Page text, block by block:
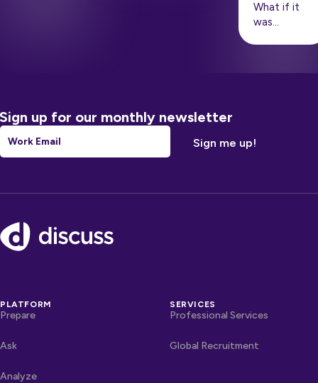
What if it
was…
Sign up for our monthly newsletter
Email
Footer
PLATFORM
Prepare
Ask
Analyze
SERVICES
Professional Services
Global Recruitment